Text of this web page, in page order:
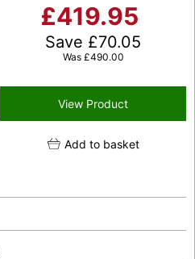
£419.95
Save £70.05
Was £490.00
View Product
Add to basket